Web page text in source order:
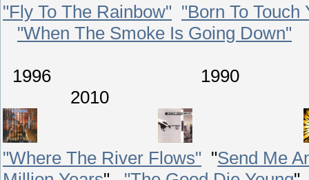
"Fly To The Rainbow" "Born To Touch
"When The Smoke Is Going Down"
1996
2010
"Where The River Flows" "Send Me